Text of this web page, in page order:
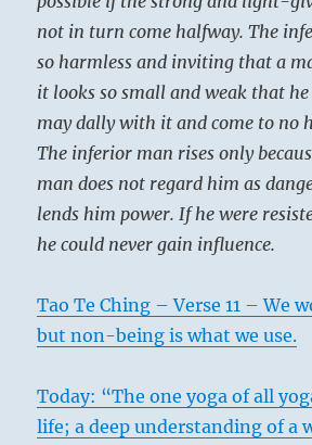
not in turn come halfway. The
so harmless and inviting that a
it looks so small and weak that
may dally with it and come to no
The inferior man rises only
man does not regard him as
lends him power. If he were
he could never gain influence.
Tao Te Ching – Verse 11 – We
but non-being is what we use.
Today: “The one yoga of all
life; a deep understanding of a